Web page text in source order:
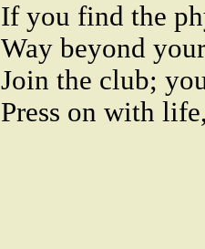
If you find the
Way beyond
Join the club;
Press on with